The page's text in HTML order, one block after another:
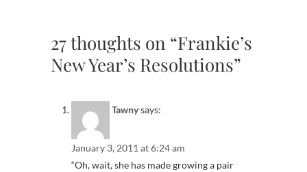
27 thoughts on “Frankie’s
New Year’s Resolutions”
Tawnysays:
January 3, 2011 at 6:24 am
“Oh, wait, she has made growing a pair